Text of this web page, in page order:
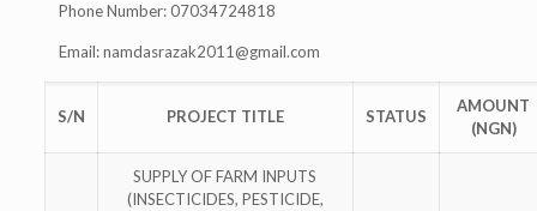
Phone Number: 07034724818
Email:namdasrazak2011@gmail.com
S/N PROJECT TITLE STATUS
AMOUNT
(NGN)
SUPPLY OF FARM INPUTS
(INSECTICIDES, PESTICIDE,